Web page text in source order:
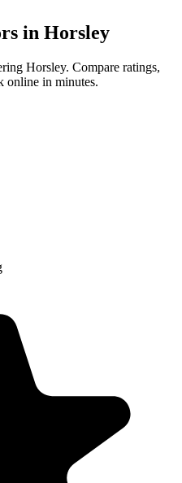
in Horsley
Horsley. Compare ratings,
online in minutes.